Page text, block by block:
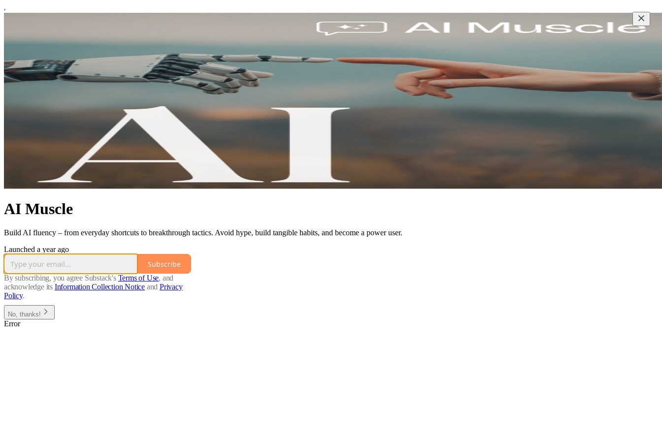
AI Muscle
Build AI fluency – from everyday shortcuts to breakthrough tactics. Avoid hype, build tangible habits, and become a power user.
Launched a year ago
Subscribe
By subscribing, you agree Substack's Terms of Use, and
acknowledge its Information Collection Notice and Privacy
Policy.
No, thanks!
Error